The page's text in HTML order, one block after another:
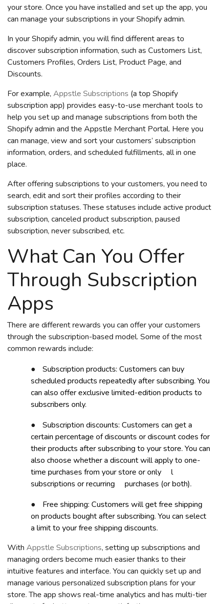
your store. Once you have installed and set up the app, you
can manage your subscriptions in your Shopify admin.
In your Shopify admin, you will find different areas to
discover subscription information, such as Customers List,
Customers Profiles, Orders List, Product Page, and
Discounts.
For example, Appstle Subscriptions (a top Shopify
subscription app) provides easy-to-use merchant tools to
help you set up and manage subscriptions from both the
Shopify admin and the Appstle Merchant Portal. Here you
can manage, view and sort your customers’ subscription
information, orders, and scheduled fulfillments, all in one
place.
After offering subscriptions to your customers, you need to
search, edit and sort their profiles according to their
subscription statuses. These statuses include active product
subscription, canceled product subscription, paused
subscription, never subscribed, etc.
What Can You Offer
Through Subscription
Apps
There are different rewards you can offer your customers
through the subscription-based model. Some of the most
common rewards include:
●
Subscription products: Customers can buy
scheduled products repeatedly after subscribing. You
can also offer exclusive limited-edition products to
subscribers only.
●
Subscription discounts: Customers can get a
certain percentage of discounts or discount codes for
their products after subscribing to your store. You can
also choose whether a discount will apply to one-
time purchases from your store oronly
l
subscriptions or recurring purchases (or both).
●
Free shipping: Customers will get free shipping
on products bought after subscribing. You can select
a limit to your free shipping discounts.
With Appstle Subscriptions, setting up subscriptions and
managing orders become much easier thanks to their
intuitive features and interface. You can quickly set up and
manage various personalized subscription plans for your
store. The app shows real-time analytics and has multi-tier